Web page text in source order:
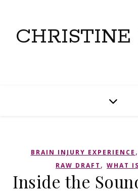
CHRISTINE
BRAIN INJURY EXPERIENCE ,
RAW DRAFT , WHAT
Inside the